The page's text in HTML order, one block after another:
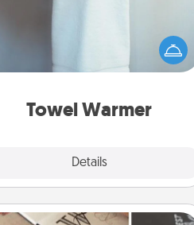
Towel Warmer
Details
incredibly comforting. Let the towel
warmer do all the work while you